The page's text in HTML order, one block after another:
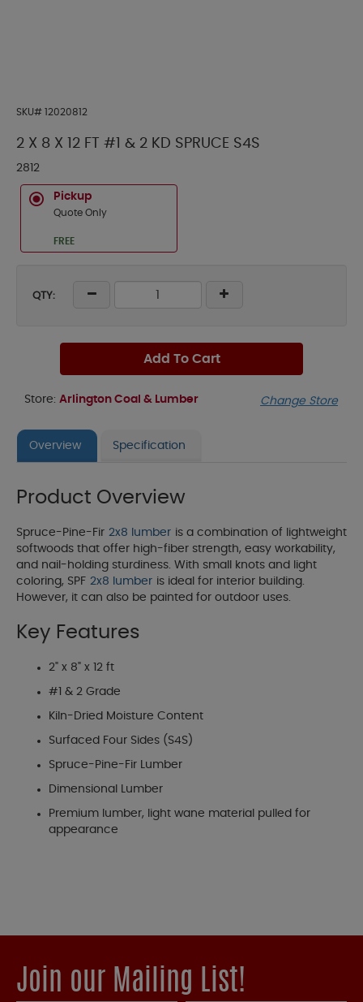
SKU# 12020812
2 X 8 X 12 FT #1 & 2 KD SPRUCE S4S
2812
Pickup
Quote Only
FREE
QTY:
Add To Cart
Store: Arlington Coal & Lumber Change Store
Overview Specification
Product Overview
Spruce-Pine-Fir 2x8 lumber is a combination of lightweight
softwoods that offer high-fiber strength, easy workability,
and nail-holding sturdiness. With small knots and light
coloring, SPF 2x8 lumber is ideal for interior building.
However, it can also be painted for outdoor uses.
Key Features
2" x 8" x 12 ft
#1 & 2 Grade
Kiln-Dried Moisture Content
Surfaced Four Sides (S4S)
Spruce-Pine-Fir Lumber
Dimensional Lumber
Premium lumber, light wane material pulled for
appearance
Join our Mailing List!